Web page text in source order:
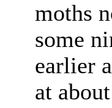
moths
some
earlier
at